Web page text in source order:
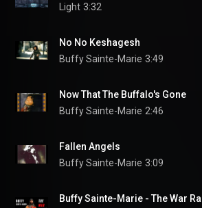
Light 3:32
No No Keshagesh
Buffy Sainte-Marie 3:49
Now That The Buffalo's Gone
Buffy Sainte-Marie 2:46
Fallen Angels
Buffy Sainte-Marie 3:09
Buffy Sainte-Marie - The War